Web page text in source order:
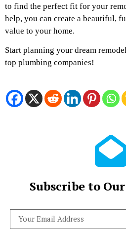
to find the perfect fit for your
help, you can create a beautiful,
value to your home.
Start planning your dream
top plumbing companies!
Subscribe to